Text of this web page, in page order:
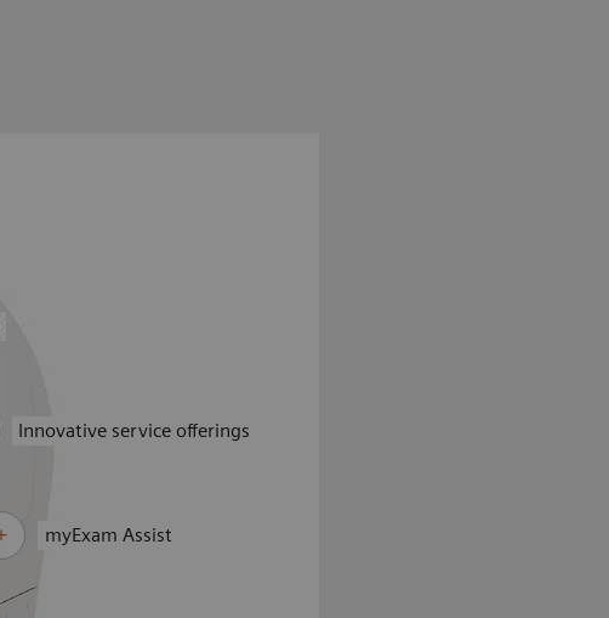
Innovative service offerings
myExam Assist